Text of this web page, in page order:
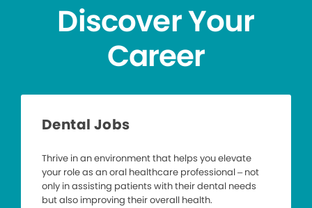
Discover Your
Career
Dental Jobs
Thrive in an environment that helps you elevate
your role as an oral healthcare professional – not
only in assisting patients with their dental needs
but also improving their overall health.